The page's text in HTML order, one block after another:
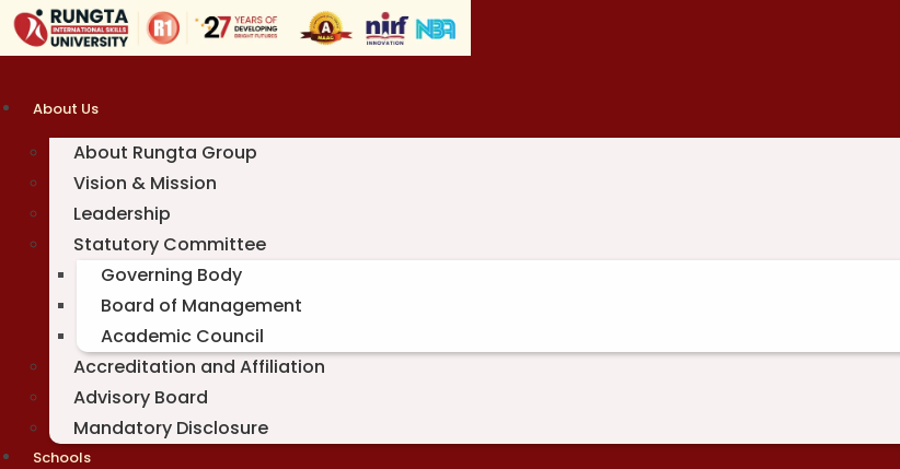
Skip
About Us
About Rungta Group
Vision & Mission
Leadership
Statutory Committee
Governing Body
Board of Management
Academic Council
Accreditation and Affiliation
Advisory Board
Mandatory Disclosure
Schools